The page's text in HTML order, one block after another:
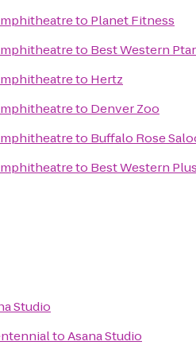
to Planet Fitness
to Best Western
to Hertz
to Denver Zoo
to Buffalo Rose
to Best Western
Studio
toAsana Studio